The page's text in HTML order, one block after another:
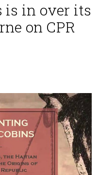
is in over its
on CPR